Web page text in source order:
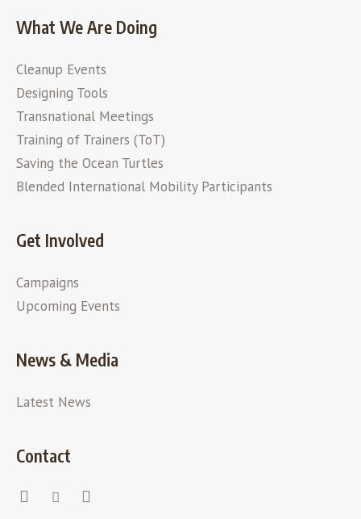
What We Are Doing
Cleanup Events
Designing Tools
Transnational Meetings
Training of Trainers (ToT)
Saving the Ocean Turtles
Blended International Mobility Participants
Get Involved
Campaigns
Upcoming Events
News & Media
Latest News
Contact